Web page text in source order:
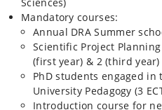
Mandatory courses:
Annual DRA Summer
Scientific Project
(first year) & 2 (third year)
PhD students engaged in
University Pedagogy (3
Introduction course for